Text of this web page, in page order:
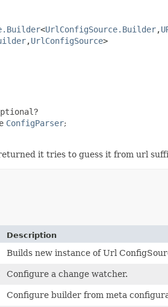
<UrlConfigSource.Builder,
,UrlConfigSource>
?
ConfigParser;
it tries to guess it from url
Description
Builds new instance of Url
Configure a change watcher.
Configure builder from meta